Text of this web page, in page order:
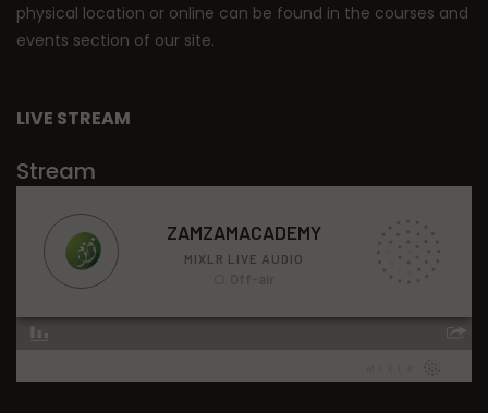
physical location or online can be found in the courses and
events section of our site.
LIVE STREAM
Stream